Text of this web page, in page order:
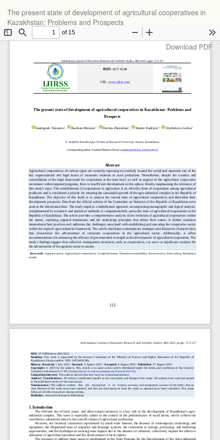
Article
Details
The present state of development of agricultural cooperatives in
Kazakhstan: Problems and Prospects
Download
Download PDF